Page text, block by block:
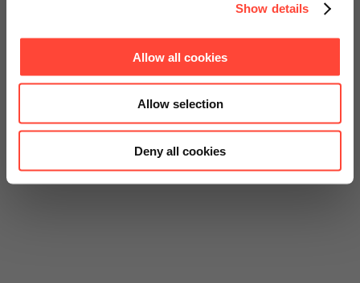
Show details
Allow all cookies
Allow selection
Deny all cookies